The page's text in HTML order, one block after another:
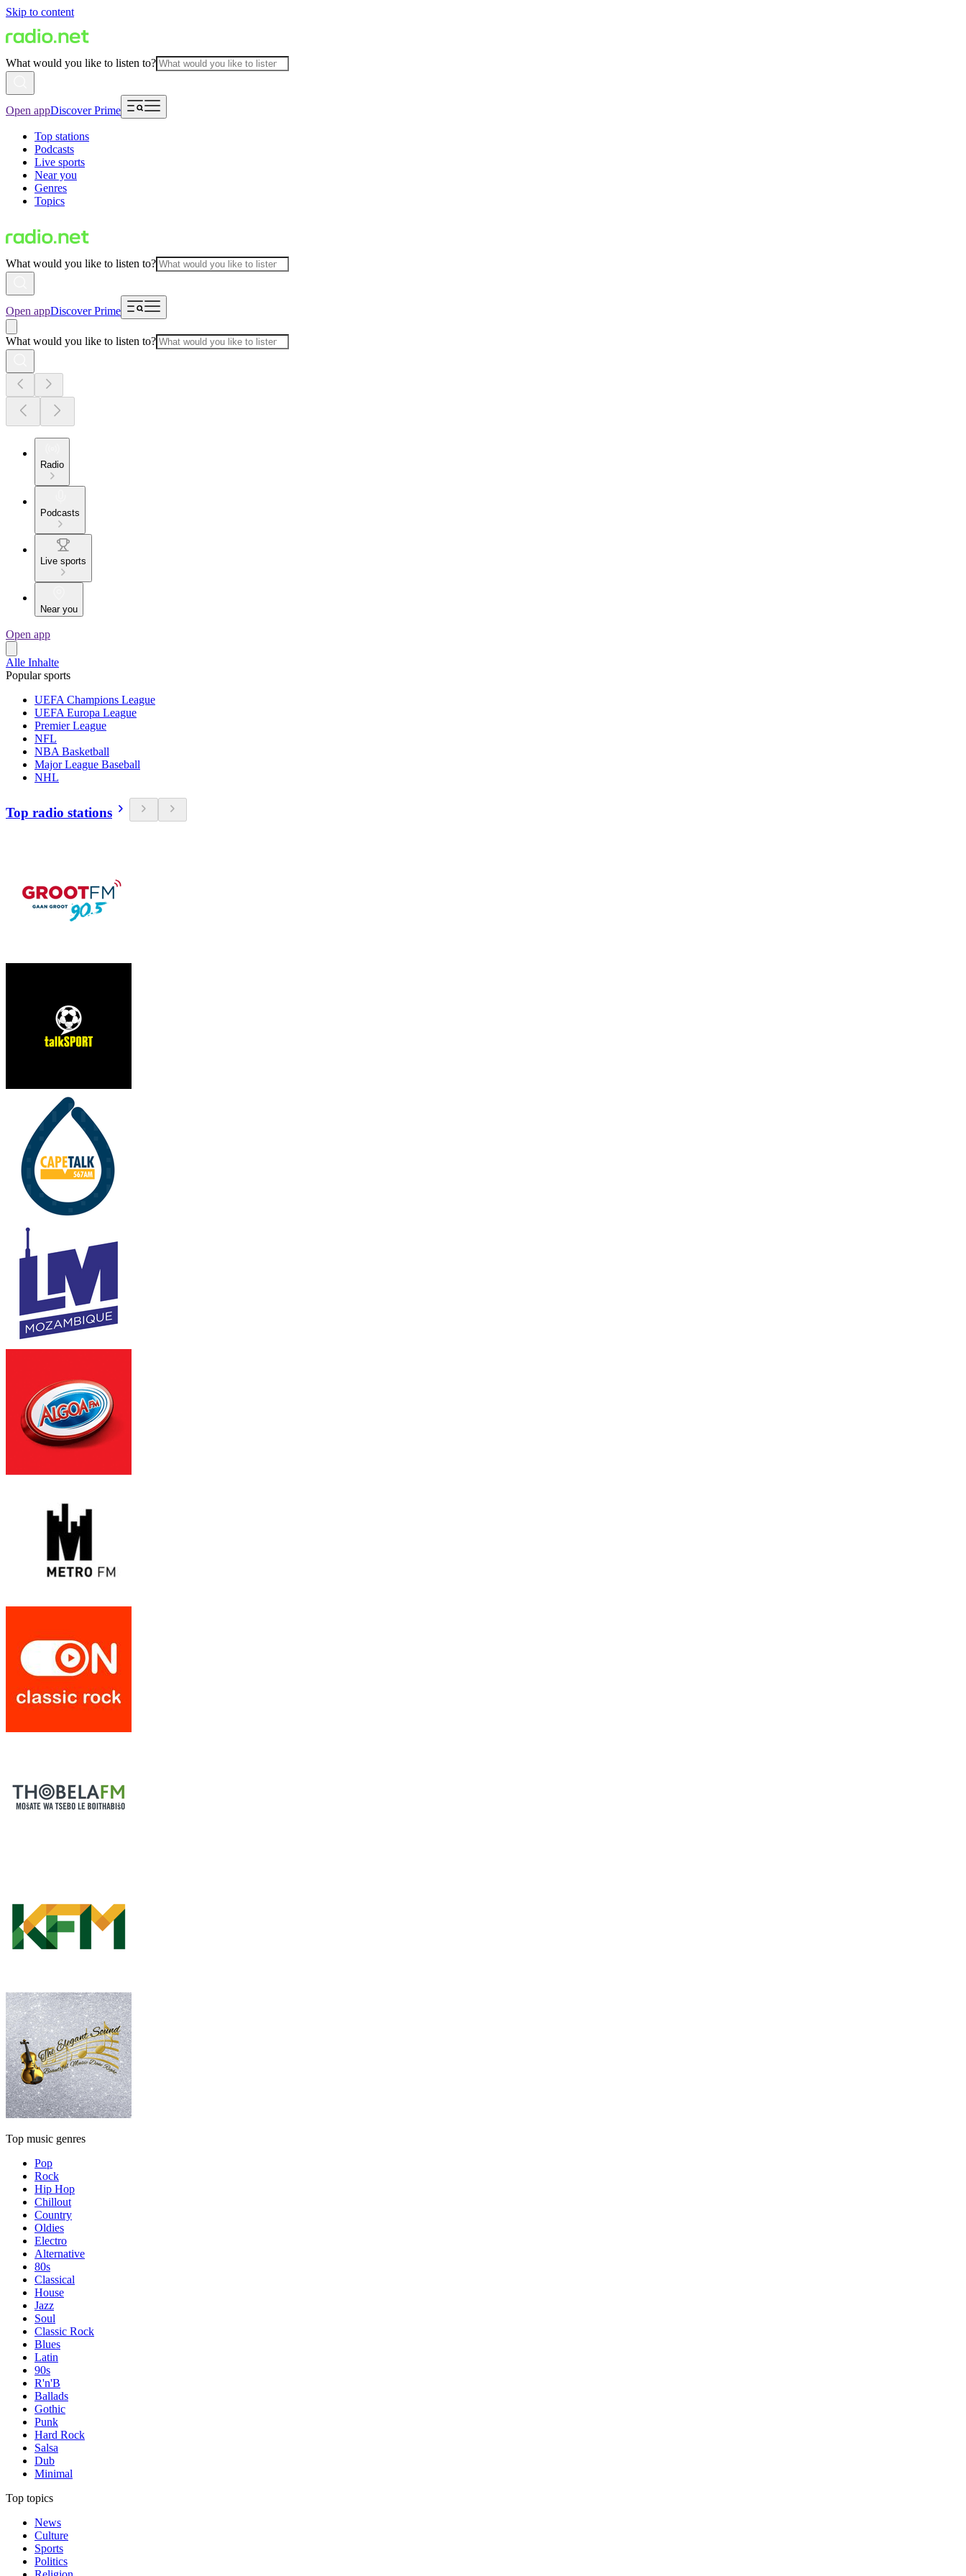
Skip to content
What would you like to listen to?
Open appDiscover Prime
Top stations
Podcasts
Live sports
Near you
Genres
Topics
What would you like to listen to?
Open appDiscover Prime
What would you like to listen to?
Radio
Podcasts
Live sports
Near you
Open app
Alle Inhalte
Popular sports
UEFA Champions League
UEFA Europa League
Premier League
NFL
NBA Basketball
Major League Baseball
NHL
Top radio stations
Top music genres
Pop
Rock
Hip Hop
Chillout
Country
Oldies
Electro
Alternative
80s
Classical
House
Jazz
Soul
Classic Rock
Blues
Latin
90s
R'n'B
Ballads
Gothic
Punk
Hard Rock
Salsa
Dub
Minimal
Top topics
News
Culture
Sports
Politics